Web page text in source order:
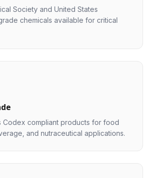
Society and United States
chemicals available for critical
Codex compliant products for food
and nutraceutical applications.